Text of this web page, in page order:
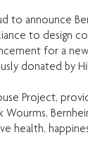
to announce
to design
for a
donated by
Project,
Wourms,
health,